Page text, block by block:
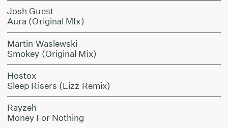
Josh Guest
Aura (Original MIx)
Martin Waslewski
Smokey (Original Mix)
Hostox
Sleep Risers (Lizz Remix)
Rayzeh
Money For Nothing